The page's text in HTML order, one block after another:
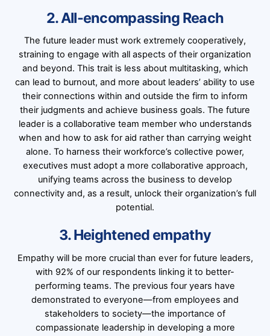
2. All-encompassing Reach
The future leader must work extremely cooperatively,
straining to engage with all aspects of their organization
and beyond. This trait is less about multitasking, which
can lead to burnout, and more about leaders’ ability to use
their connections within and outside the firm to inform
their judgments and achieve business goals. The future
leader is a collaborative team member who understands
when and how to ask for aid rather than carrying weight
alone. To harness their workforce’s collective power,
executives must adopt a more collaborative approach,
unifying teams across the business to develop
connectivity and, as a result, unlock their organization’s full
potential.
3. Heightened empathy
Empathy will be more crucial than ever for future leaders,
with 92% of our respondents linking it to better-
performing teams. The previous four years have
demonstrated to everyone—from employees and
stakeholders to society—the importance of
compassionate leadership in developing a more